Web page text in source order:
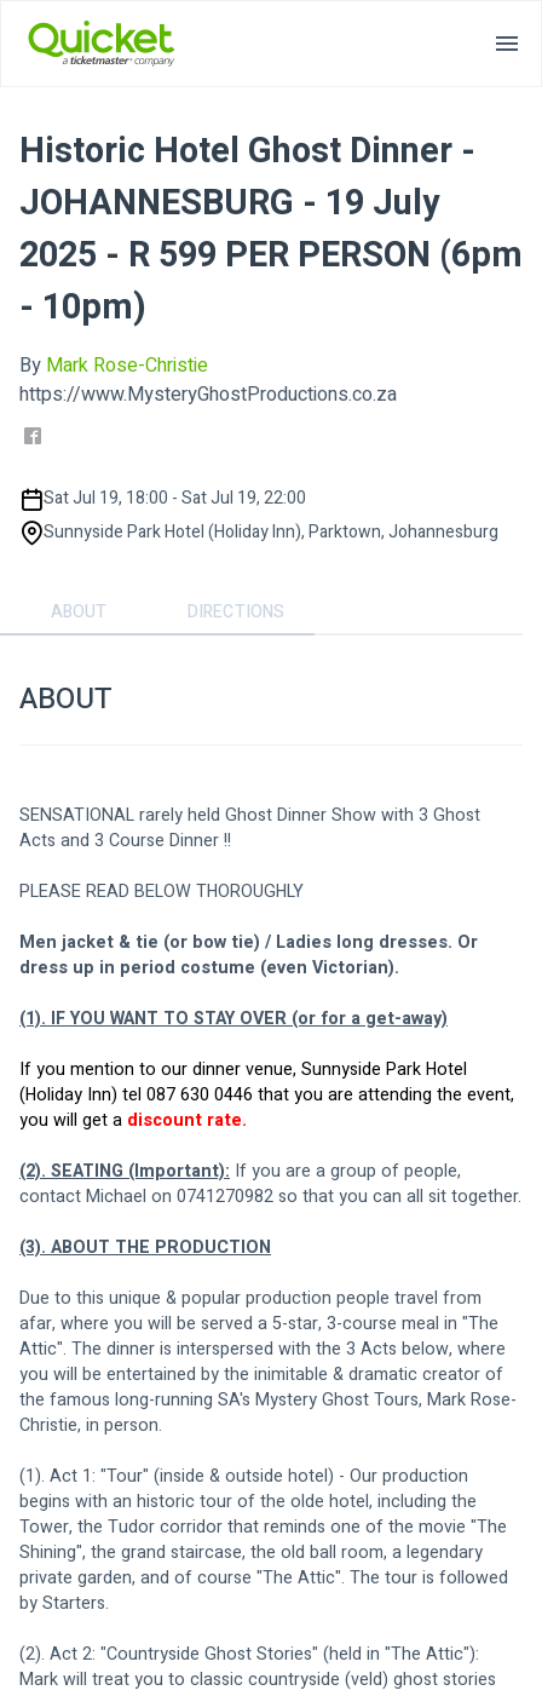
Historic Hotel Ghost Dinner -
JOHANNESBURG - 19 July
2025 - R 599 PER PERSON (6pm
- 10pm)
By Mark Rose-Christie
https://www.MysteryGhostProductions.co.za
Sat Jul 19, 18:00 - Sat Jul 19, 22:00
Sunnyside Park Hotel (Holiday Inn), Parktown, Johannesburg
ABOUT DIRECTIONS
ABOUT
SENSATIONAL rarely held Ghost Dinner Show with 3 Ghost
Acts and 3 Course Dinner !!
PLEASE READ BELOW THOROUGHLY
Men jacket & tie (or bow tie) / Ladies long dresses. Or
dress up in period costume (even Victorian).
(1). IF YOU WANT TO STAY OVER (or for a get-away)
If you mention to our dinner venue, Sunnyside Park Hotel
(Holiday Inn) tel 087 630 0446 that you are attending the event,
you will get a discount rate.
(2). SEATING (Important): If you are a group of people,
contact Michael on 0741270982 so that you can all sit together.
(3). ABOUT THE PRODUCTION
Due to this unique & popular production people travel from
afar, where you will be served a 5-star, 3-course meal in "The
Attic". The dinner is interspersed with the 3 Acts below, where
you will be entertained by the inimitable & dramatic creator of
the famous long-running SA's Mystery Ghost Tours, Mark Rose-
Christie, in person.
(1). Act 1: "Tour" (inside & outside hotel) - Our production
begins with an historic tour of the olde hotel, including the
Tower, the Tudor corridor that reminds one of the movie "The
Shining", the grand staircase, the old ball room, a legendary
private garden, and of course "The Attic". The tour is followed
by Starters.
(2). Act 2: "Countryside Ghost Stories" (held in "The Attic"):
Mark will treat you to classic countryside (veld) ghost stories